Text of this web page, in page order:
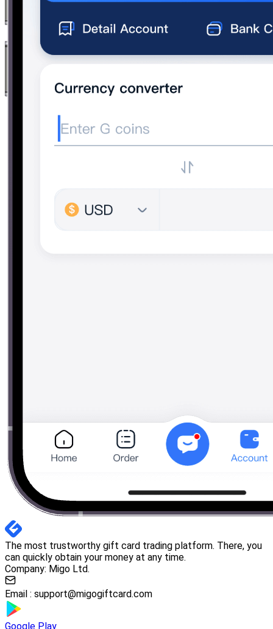
The most trustworthy gift card trading platform. There, you
can quickly obtain your money at any time.
Company: Migo Ltd.
Email : support@migogiftcard.com
Google Play